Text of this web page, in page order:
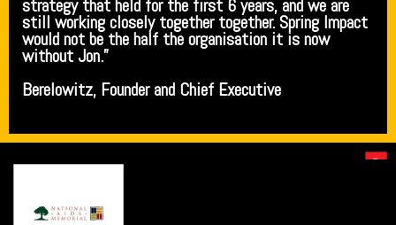
strategy that held for the first 6 years, and we are
still working closely together together. Spring Impact
would not be the half the organisation it is now
without Jon.”
Berelowitz, Founder and Chief Executive